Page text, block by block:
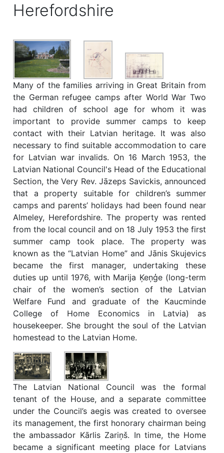
Herefordshire
Many of the families arriving in Great Britain from
the German refugee camps after World War Two
had children of school age for whom it was
important to provide summer camps to keep
contact with their Latvian heritage. It was also
necessary to find suitable accommodation to care
for Latvian war invalids. On 16 March 1953, the
Latvian National Council's Head of the Educational
Section, the Very Rev. Jāzeps Savickis, announced
that a property suitable for children’s summer
camps and parents’ holidays had been found near
Almeley, Herefordshire. The property was rented
from the local council and on 18 July 1953 the first
summer camp took place. The property was
known as the “Latvian Home” and Jānis Skujevics
became the first manager, undertaking these
duties up until 1976, with Marija Ķeņģe (long-term
chair of the women’s section of the Latvian
Welfare Fund and graduate of the Kaucminde
College of Home Economics in Latvia) as
housekeeper. She brought the soul of the Latvian
homestead to the Latvian Home.
The Latvian National Council was the formal
tenant of the House, and a separate committee
under the Council’s aegis was created to oversee
its management, the first honorary chairman being
the ambassador Kārlis Zariņš. In time, the Home
became a significant meeting place for Latvians